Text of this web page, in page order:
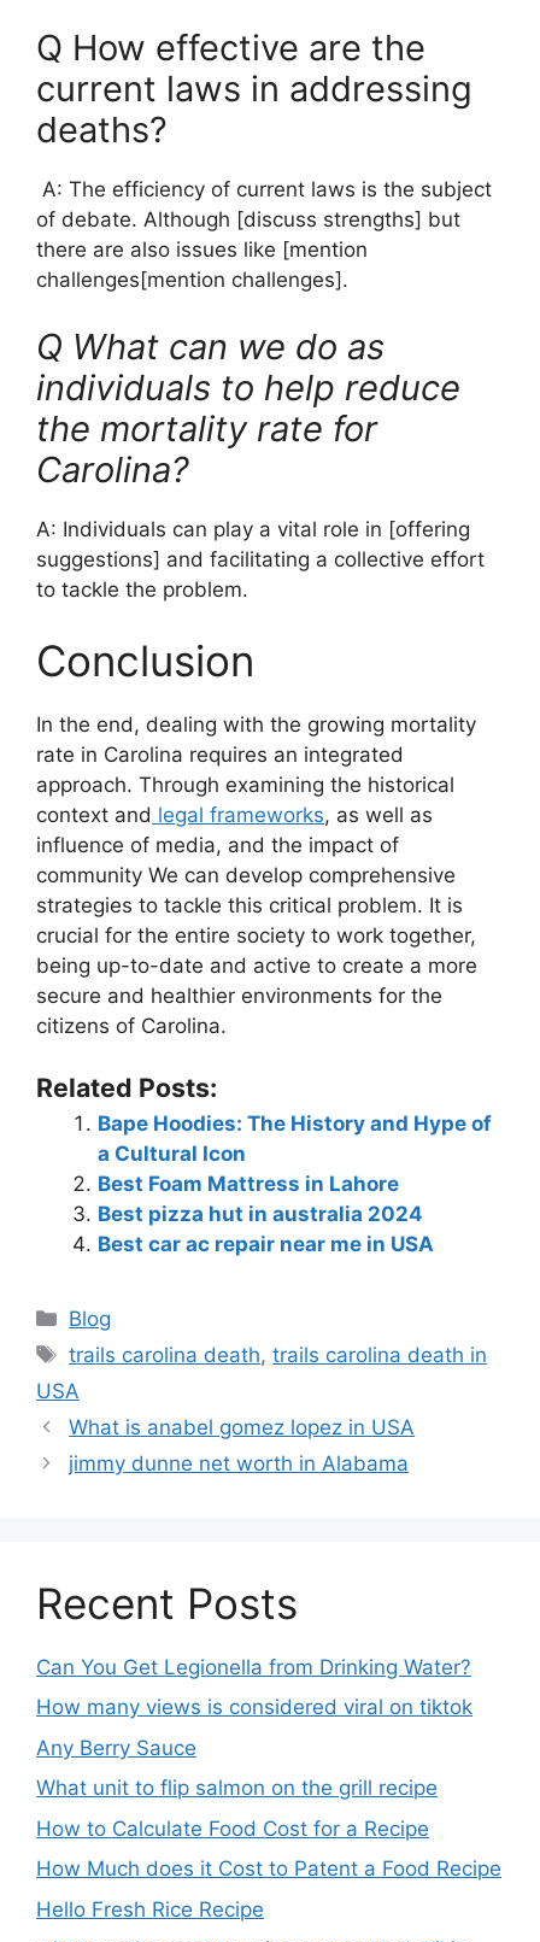
Q How effective are the
current laws in addressing
deaths?
A: The efficiency of current laws is the subject
of debate. Although [discuss strengths] but
there are also issues like [mention
challenges[mention challenges].
Q What can we do as
individuals to help reduce
the mortality rate for
Carolina?
A: Individuals can play a vital role in [offering
suggestions] and facilitating a collective effort
to tackle the problem.
Conclusion
In the end, dealing with the growing mortality
rate in Carolina requires an integrated
approach. Through examining the historical
context and legal frameworks, as well as
influence of media, and the impact of
community We can develop comprehensive
strategies to tackle this critical problem. It is
crucial for the entire society to work together,
being up-to-date and active to create a more
secure and healthier environments for the
citizens of Carolina.
Related Posts:
Bape Hoodies: The History and Hype of
a Cultural Icon
Best Foam Mattress in Lahore
Best pizza hut in australia 2024
Best car ac repair near me in USA
Blog
trails carolina death,trails carolina death in
USA
What is anabel gomez lopez in USA
jimmy dunne net worth in Alabama
Recent Posts
Can You Get Legionella from Drinking Water?
How many views is considered viral on tiktok​
Any Berry Sauce
What unit to flip salmon on the grill recipe
How to Calculate Food Cost for a Recipe
How Much does it Cost to Patent a Food Recipe
Hello Fresh Rice Recipe